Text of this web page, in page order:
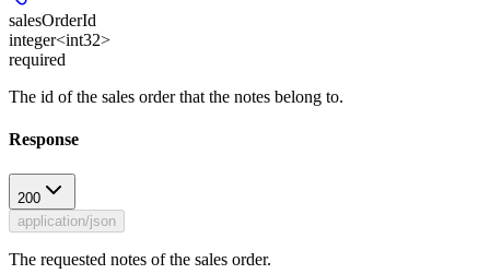
salesOrderId
integer<int32>
required
The id of the sales order that the notes belong to.
Response
200
application/json
The requested notes of the sales order.